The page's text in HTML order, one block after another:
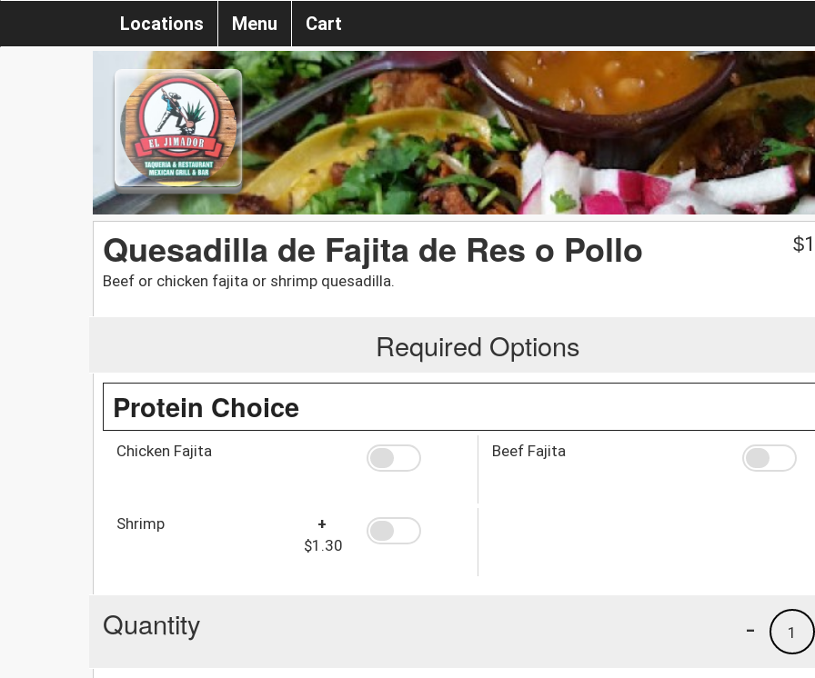
Locations Menu Cart
Quesadilla de Fajita de Res o Pollo
Beef or chicken fajita or shrimp quesadilla.
$
Required Options
Protein Choice
Chicken Fajita Beef Fajita
Shrimp
+
$1.30
Quantity 1
-